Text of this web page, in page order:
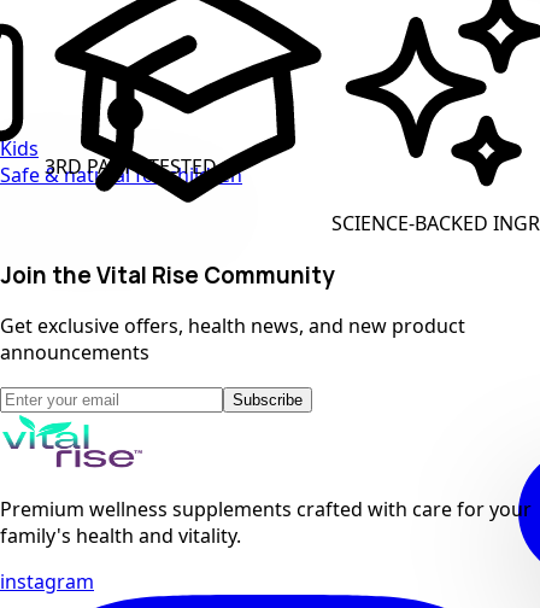
Kids
Safe & natural for children
TESTED
SCIENCE-BACKED INGREDIENTS
Join the Vital Rise Community
Get exclusive offers, health news, and new product
announcements
Subscribe
Premium wellness supplements crafted with care for your
family's health and vitality.
instagram